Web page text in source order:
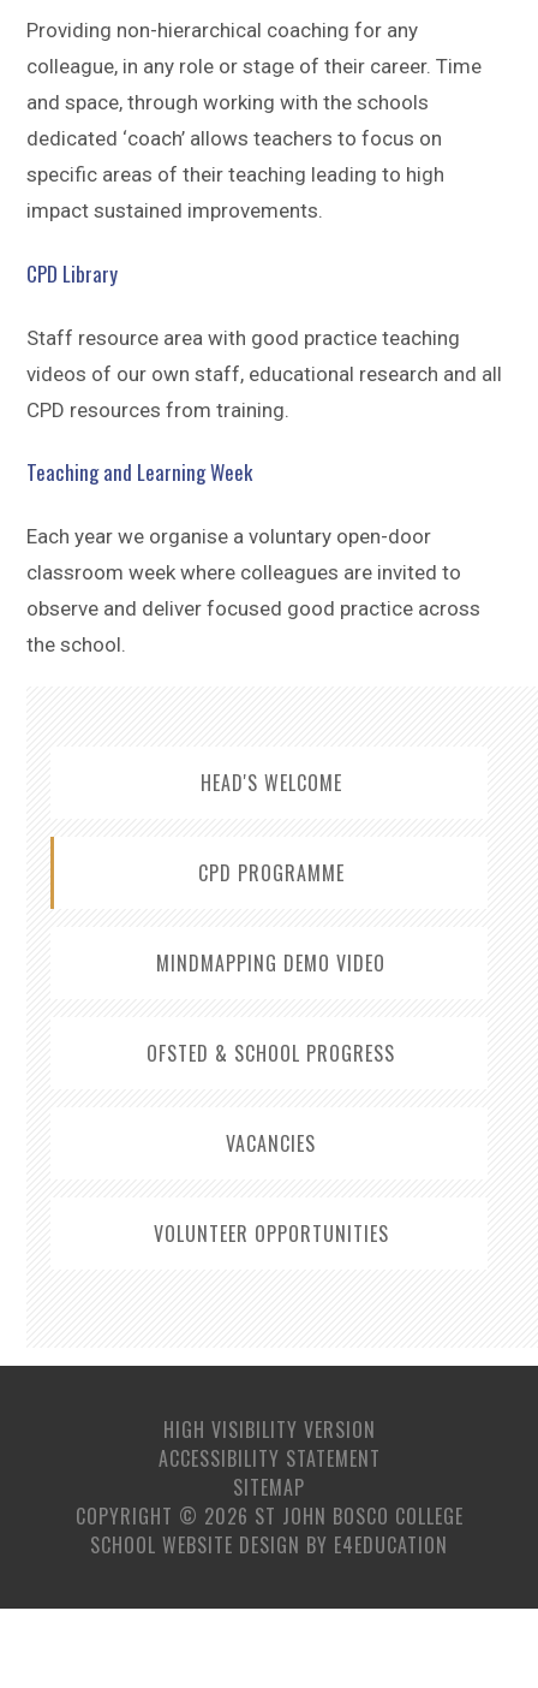
Providing non-hierarchical coaching for any
colleague, in any role or stage of their career. Time
and space, through working with the schools
dedicated ‘coach’ allows teachers to focus on
specific areas of their teaching leading to high
impact sustained improvements.
CPD Library
Staff resource area with good practice teaching
videos of our own staff, educational research and all
CPD resources from training.
Teaching and Learning Week
Each year we organise a voluntary open-door
classroom week where colleagues are invited to
observe and deliver focused good practice across
the school.
HEAD'S WELCOME
CPD PROGRAMME
MINDMAPPING DEMO VIDEO
OFSTED & SCHOOL PROGRESS
VACANCIES
VOLUNTEER OPPORTUNITIES
HIGH VISIBILITY VERSION
ACCESSIBILITY STATEMENT
SITEMAP
COPYRIGHT © 2026 ST JOHN BOSCO COLLEGE
SCHOOL WEBSITE DESIGN BY E4EDUCATION